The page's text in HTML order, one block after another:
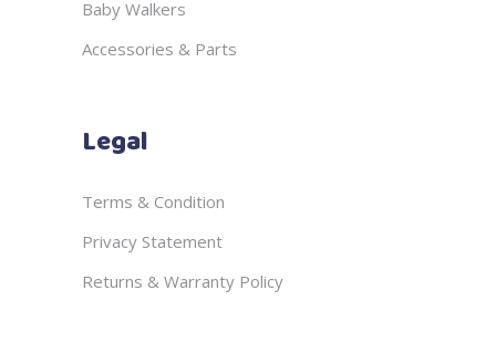
Baby Walkers
Accessories & Parts
Legal
Terms & Condition
Privacy Statement
Returns & Warranty Policy